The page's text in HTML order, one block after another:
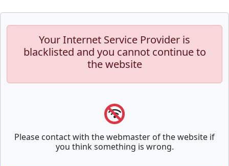
Your Internet Service Provider is
blacklisted and you cannot continue to
the website
Please contact with the webmaster of the website if
you think something is wrong.